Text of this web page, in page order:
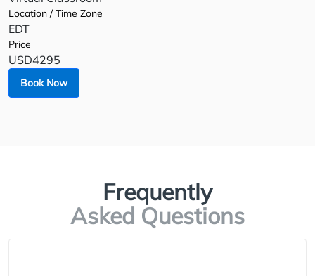
Location / Time Zone
EDT
Price
USD4295
Book Now
Frequently
Asked Questions